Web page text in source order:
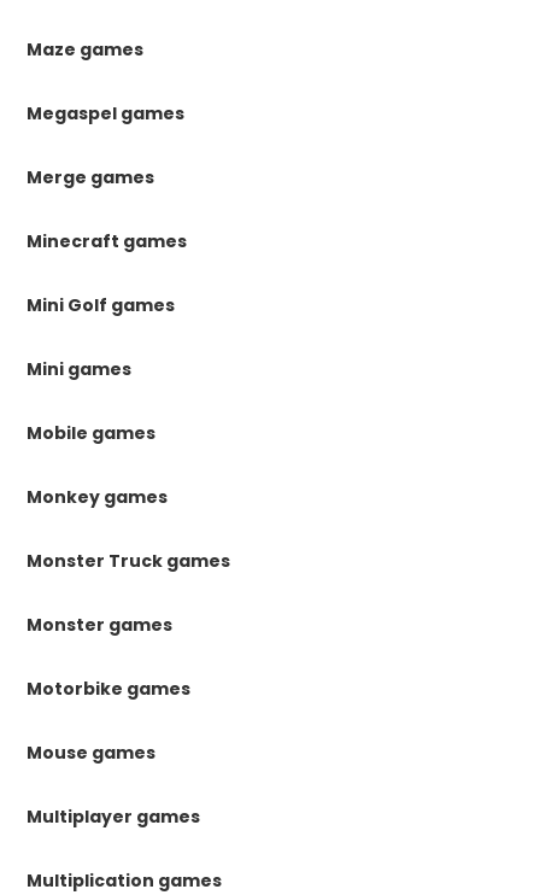
Maze games
Megaspel games
Merge games
Minecraft games
Mini Golf games
Mini games
Mobile games
Monkey games
Monster Truck games
Monster games
Motorbike games
Mouse games
Multiplayer games
Multiplication games